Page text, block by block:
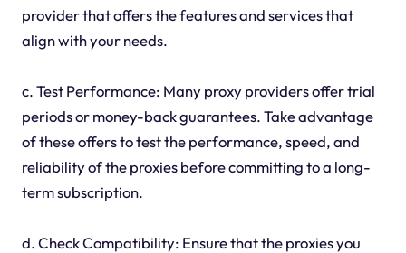
provider that offers the features and services that
align with your needs.
c. Test Performance: Many proxy providers offer trial
periods or money-back guarantees. Take advantage
of these offers to test the performance, speed, and
reliability of the proxies before committing to a long-
term subscription.
d. Check Compatibility: Ensure that the proxies you